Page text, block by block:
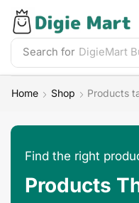
Search for Make
Home Shop Products
Find the right
Products